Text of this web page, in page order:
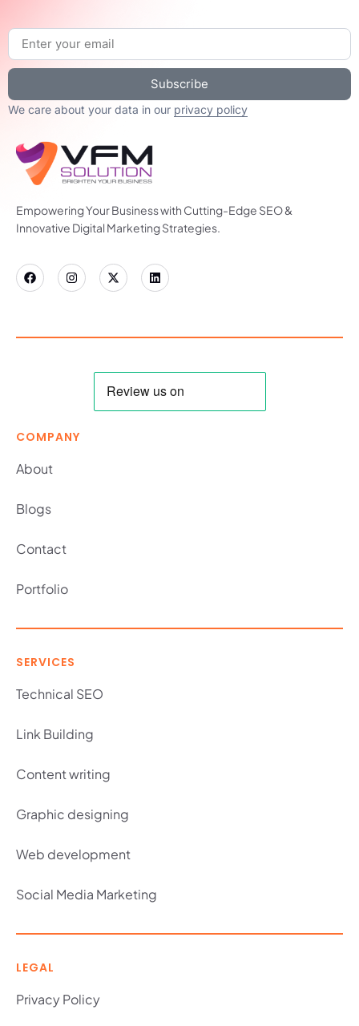
Subscribe
We care about your data in our privacy policy
Empowering Your Business with Cutting-Edge SEO &
Innovative Digital Marketing Strategies.
COMPANY
About
Blogs
Contact
Portfolio
SERVICES
Technical SEO
Link Building
Content writing
Graphic designing
Web development
Social Media Marketing
LEGAL
Privacy Policy